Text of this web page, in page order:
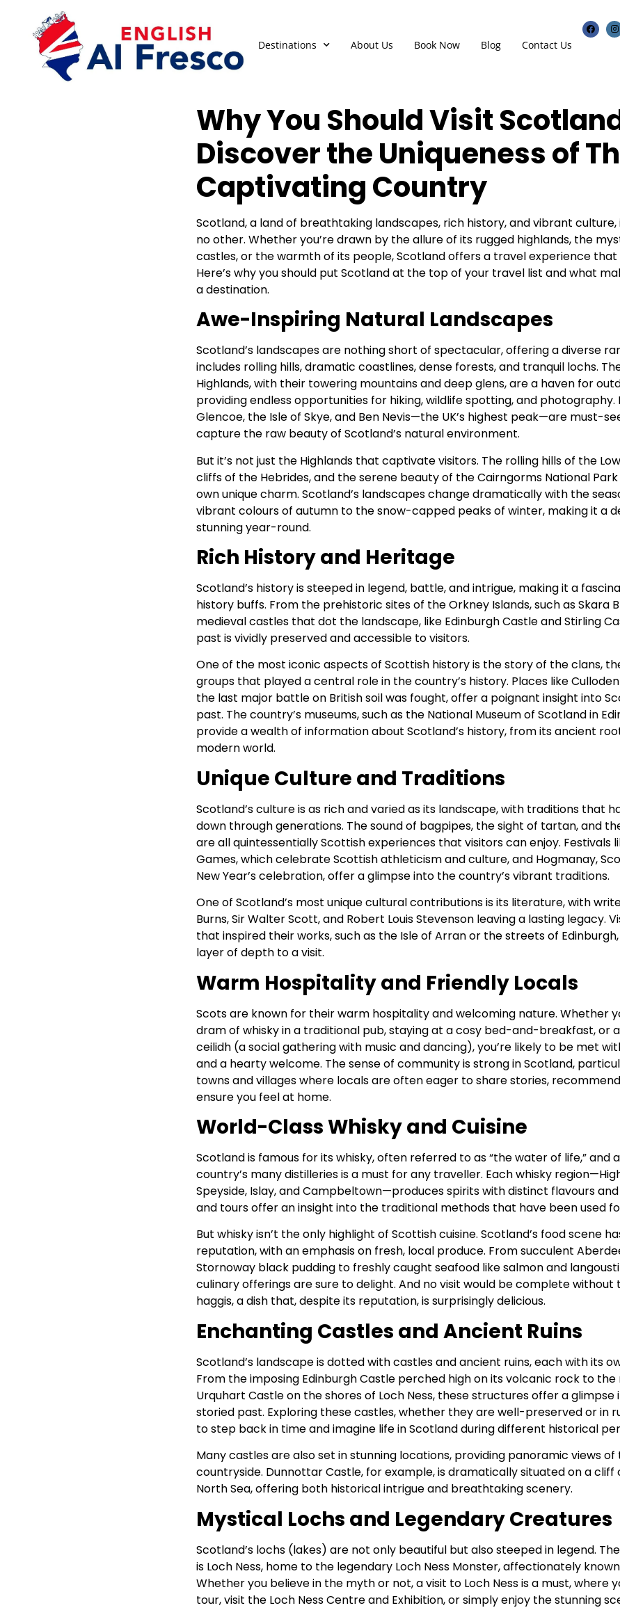
Destinations About Us Book Now Blog Contact Us
Why You Should Visit
Discover the Uniqueness of
Captivating Country
Scotland, a land of breathtaking landscapes, rich history, and vibrant culture,
no other. Whether you’re drawn by the allure of its rugged highlands, the
castles, or the warmth of its people, Scotland offers a travel experience that
Here’s why you should put Scotland at the top of your travel list and what
a destination.
Awe-Inspiring Natural Landscapes
Scotland’s landscapes are nothing short of spectacular, offering a diverse
includes rolling hills, dramatic coastlines, dense forests, and tranquil lochs.
Highlands, with their towering mountains and deep glens, are a haven for
providing endless opportunities for hiking, wildlife spotting, and photography.
Glencoe, the Isle of Skye, and Ben Nevis—the UK’s highest peak—are must-
capture the raw beauty of Scotland’s natural environment.
But it’s not just the Highlands that captivate visitors. The rolling hills of the
cliffs of the Hebrides, and the serene beauty of the Cairngorms National
own unique charm. Scotland’s landscapes change dramatically with the
vibrant colours of autumn to the snow-capped peaks of winter, making it a
stunning year-round.
Rich History and Heritage
Scotland’s history is steeped in legend, battle, and intrigue, making it a
history buffs. From the prehistoric sites of the Orkney Islands, such as Skara
medieval castles that dot the landscape, like Edinburgh Castle and Stirling
past is vividly preserved and accessible to visitors.
One of the most iconic aspects of Scottish history is the story of the clans,
groups that played a central role in the country’s history. Places like
the last major battle on British soil was fought, offer a poignant insight into
past. The country’s museums, such as the National Museum of Scotland in
provide a wealth of information about Scotland’s history, from its ancient
modern world.
Unique Culture and Traditions
Scotland’s culture is as rich and varied as its landscape, with traditions that
down through generations. The sound of bagpipes, the sight of tartan, and
are all quintessentially Scottish experiences that visitors can enjoy. Festivals
Games, which celebrate Scottish athleticism and culture, and Hogmanay,
New Year’s celebration, offer a glimpse into the country’s vibrant traditions.
One of Scotland’s most unique cultural contributions is its literature, with
Burns, Sir Walter Scott, and Robert Louis Stevenson leaving a lasting legacy.
that inspired their works, such as the Isle of Arran or the streets of
layer of depth to a visit.
Warm Hospitality and Friendly Locals
Scots are known for their warm hospitality and welcoming nature. Whether
dram of whisky in a traditional pub, staying at a cosy bed-and-breakfast, or
ceilidh (a social gathering with music and dancing), you’re likely to be met
and a hearty welcome. The sense of community is strong in Scotland,
towns and villages where locals are often eager to share stories,
ensure you feel at home.
World-Class Whisky and Cuisine
Scotland is famous for its whisky, often referred to as “the water of life,” and
country’s many distilleries is a must for any traveller. Each whisky
Speyside, Islay, and Campbeltown—produces spirits with distinct flavours
and tours offer an insight into the traditional methods that have been used
But whisky isn’t the only highlight of Scottish cuisine. Scotland’s food scene
reputation, with an emphasis on fresh, local produce. From succulent
Stornoway black pudding to freshly caught seafood like salmon and
culinary offerings are sure to delight. And no visit would be complete without
haggis, a dish that, despite its reputation, is surprisingly delicious.
Enchanting Castles and Ancient Ruins
Scotland’s landscape is dotted with castles and ancient ruins, each with its
From the imposing Edinburgh Castle perched high on its volcanic rock to
Urquhart Castle on the shores of Loch Ness, these structures offer a glimpse
storied past. Exploring these castles, whether they are well-preserved or in
to step back in time and imagine life in Scotland during different historical
Many castles are also set in stunning locations, providing panoramic views
countryside. Dunnottar Castle, for example, is dramatically situated on a cliff
North Sea, offering both historical intrigue and breathtaking scenery.
Mystical Lochs and Legendary Creatures
Scotland’s lochs (lakes) are not only beautiful but also steeped in legend.
is Loch Ness, home to the legendary Loch Ness Monster, affectionately known
Whether you believe in the myth or not, a visit to Loch Ness is a must, where
tour, visit the Loch Ness Centre and Exhibition, or simply enjoy the stunning